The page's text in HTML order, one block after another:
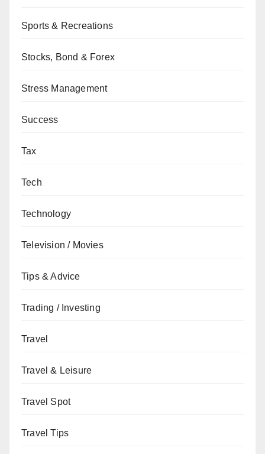
Sports & Recreations
Stocks, Bond & Forex
Stress Management
Success
Tax
Tech
Technology
Television / Movies
Tips & Advice
Trading / Investing
Travel
Travel & Leisure
Travel Spot
Travel Tips